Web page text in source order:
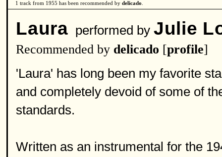
1 track from 1955 has been recommended by delicado
Laura performed by Julie
Recommended by delicado [profile]
'Laura' has long been my favorite
and completely devoid of some of
standards.
Written as an instrumental for the